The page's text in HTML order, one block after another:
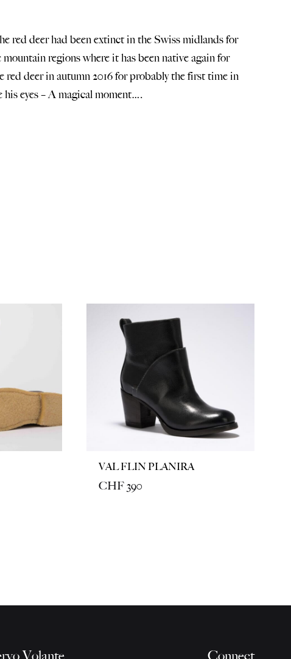
red deer had been extinct in the Swiss midlands for
regions where it has been native again for
deer in autumn 2016 for probably the first time in
his eyes – A magical moment….
VAL FLIN PLANIRA
CHF390
Volante Connect